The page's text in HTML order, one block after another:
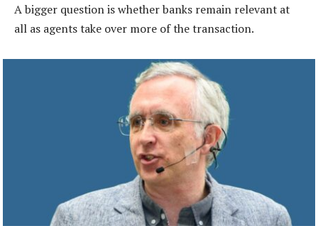
A bigger question is whether banks remain relevant at
all as agents take over more of the transaction.